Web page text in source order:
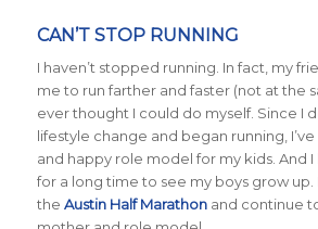
CAN’T STOP RUNNING
I haven’t stopped running. In fact, my
me to run farther and faster (not at the
ever thought I could do myself. Since I
lifestyle change and began running,
and happy role model for my kids. And I
for a long time to see my boys grow up.
the Austin Half Marathonand continue